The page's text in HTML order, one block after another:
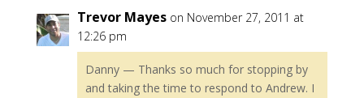
Trevor Mayes on November 27, 2011 at
12:26 pm
Danny — Thanks so much for stopping by
and taking the time to respond to Andrew. I